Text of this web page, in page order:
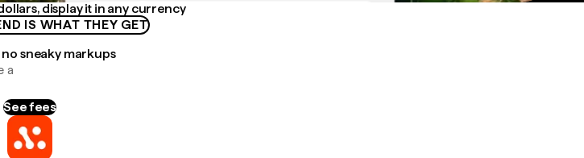
display it in any currency
IS WHAT THEY GET
no sneaky markups
a
See fees